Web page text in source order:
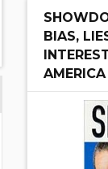
BIAS,
AMERICA